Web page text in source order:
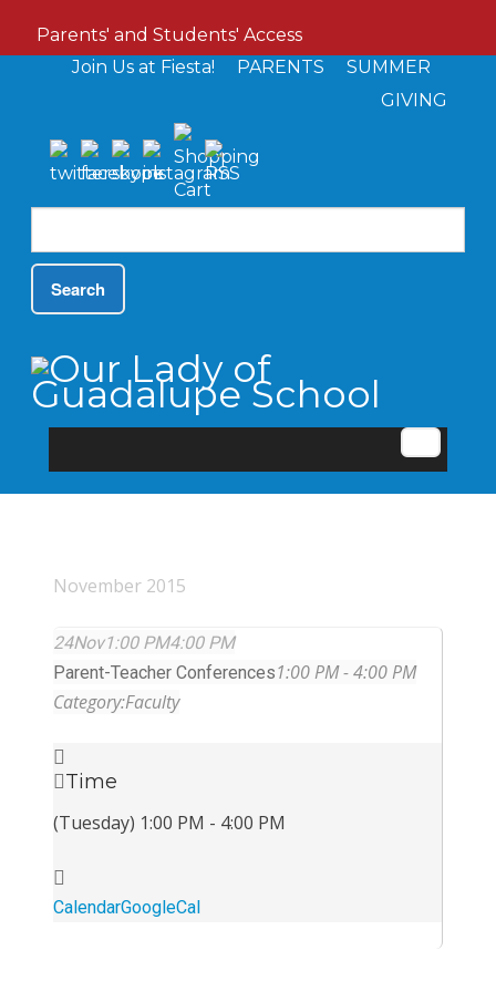
Parents' and Students' Access
Join Us at Fiesta!
PARENTS
SUMMER
GIVING
November 2015
24Nov1:00 PM4:00 PM
Parent-Teacher Conferences1:00 PM - 4:00 PM
Category:Faculty
Time
(Tuesday) 1:00 PM - 4:00 PM
CalendarGoogleCal